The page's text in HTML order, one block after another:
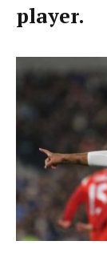
player.